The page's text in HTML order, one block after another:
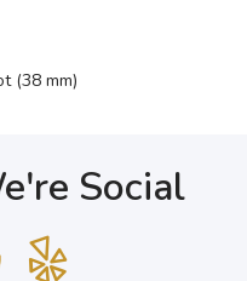
(38 mm)
Social